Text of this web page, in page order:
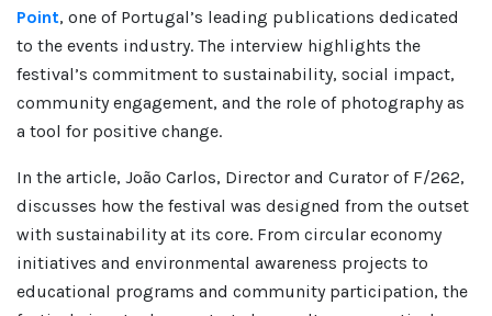
Point, one of Portugal’s leading publications dedicated
to the events industry. The interview highlights the
festival’s commitment to sustainability, social impact,
community engagement, and the role of photography as
a tool for positive change.
In the article, João Carlos, Director and Curator of F/262,
discusses how the festival was designed from the outset
with sustainability at its core. From circular economy
initiatives and environmental awareness projects to
educational programs and community participation, the